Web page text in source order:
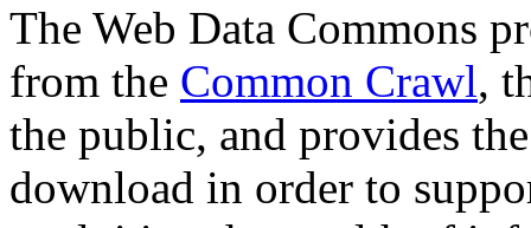
The Web Data Commons
from the Common Crawl,
the public, and provides
download in order to